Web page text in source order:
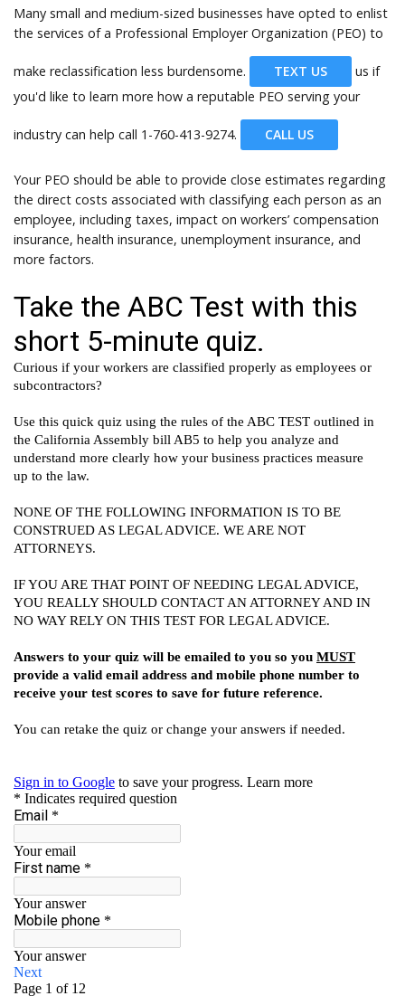
Many small and medium-sized businesses have opted to enlist
the services of a Professional Employer Organization (PEO) to
make reclassification less burdensome. TEXT US
us if
you'd like to learn more how a reputable PEO serving your
industry can help call 1-760-413-9274. CALL US
Your PEO should be able to provide close estimates regarding
the direct costs associated with classifying each person as an
employee, including taxes, impact on workers’ compensation
insurance, health insurance, unemployment insurance, and
more factors.